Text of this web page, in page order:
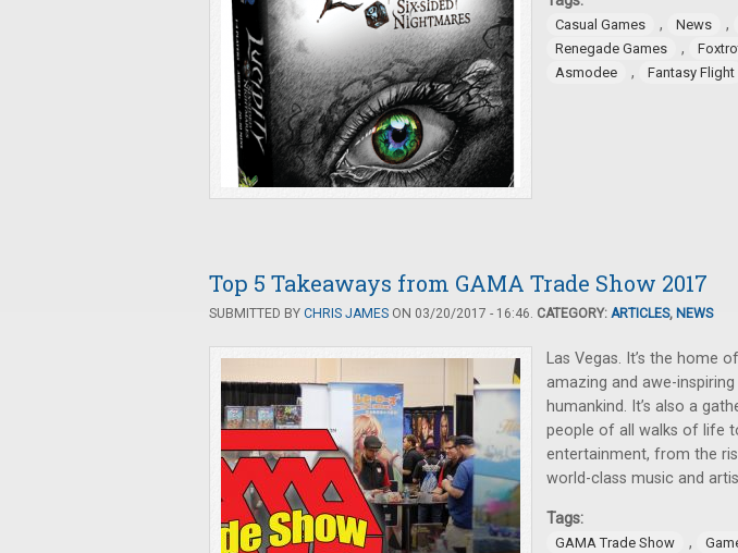
Casual Games , News ,
Renegade Games ,
Asmodee , Fantasy Flight
Top 5 Takeaways from GAMA Trade Show 2017
SUBMITTED BY CHRIS JAMES ON 03/20/2017 - 16:46. CATEGORY: ARTICLES, NEWS
Las Vegas. It’s the home
amazing and awe-
humankind. It’s also a
people of all walks of life
entertainment, from the
world-class music and
Tags:
GAMA Trade Show ,